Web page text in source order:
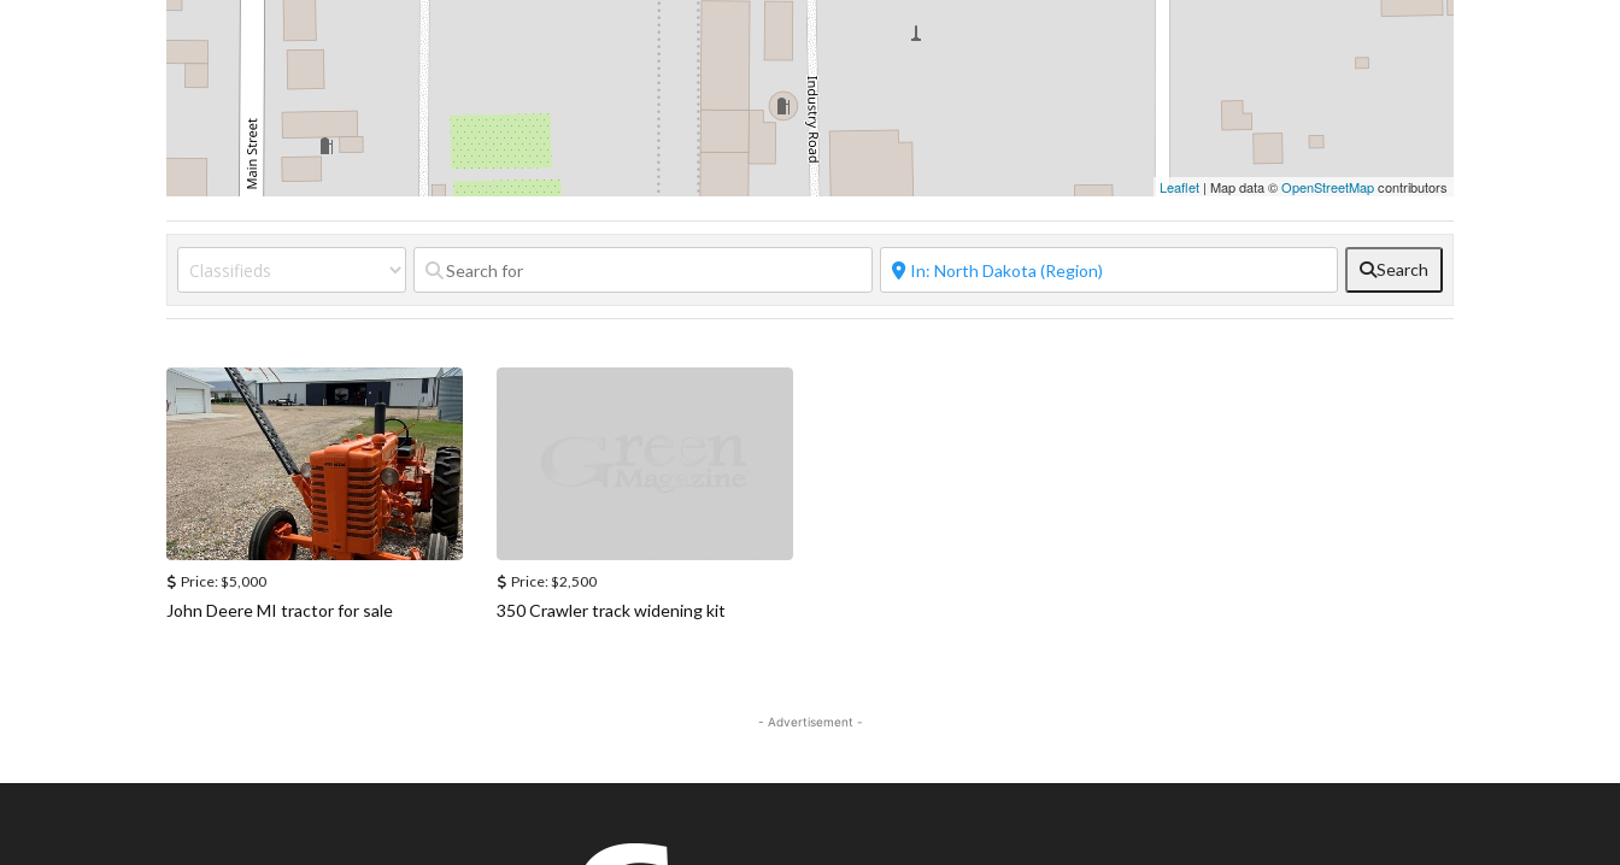
Leaflet | Map data ©OpenStreetMapcontributors
Search
Price:$5,000
John Deere MI tractor for sale
Price:$2,500
350 Crawler track widening kit
- Advertisement -